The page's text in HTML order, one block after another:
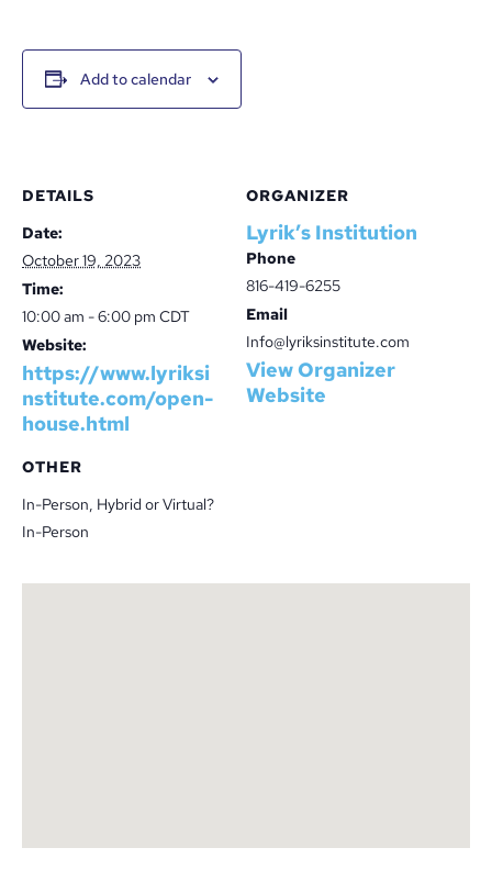
Add to calendar
DETAILS
Date:
October 19, 2023
Time:
10:00 am - 6:00 pm CDT
Website:
https://www.lyriksi
nstitute.com/open-
house.html
ORGANIZER
Lyrik’s Institution
Phone
816-419-6255
Email
Info@lyriksinstitute.com
View Organizer
Website
OTHER
In-Person, Hybrid or Virtual?
In-Person